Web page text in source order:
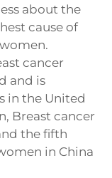
about the
cause of
cancer
and is
in the United
Breast cancer
the fifth
in China